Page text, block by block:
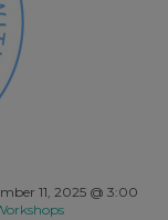
11, 2025 @ 3:00